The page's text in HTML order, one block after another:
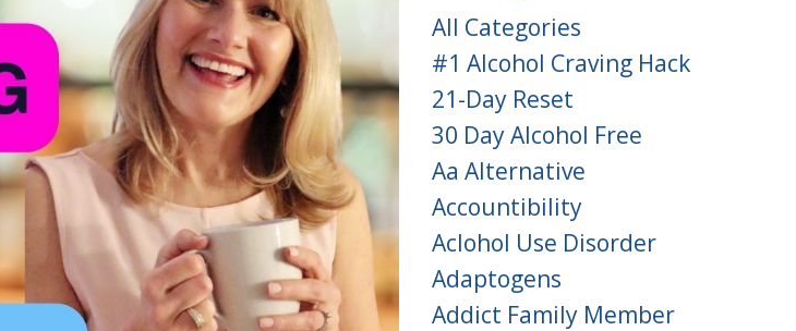
All Categories
#1 Alcohol Craving Hack
21-Day Reset
30 Day Alcohol Free
Aa Alternative
Accountibility
Aclohol Use Disorder
Adaptogens
Addict Family Member